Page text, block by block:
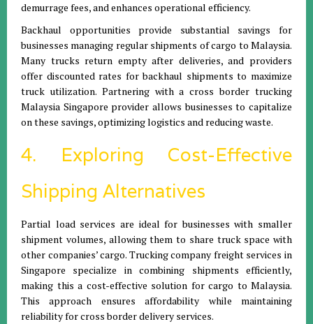
demurrage fees, and enhances operational efficiency.
Backhaul opportunities provide substantial savings for
businesses managing regular shipments of cargo to Malaysia.
Many trucks return empty after deliveries, and providers
offer discounted rates for backhaul shipments to maximize
truck utilization. Partnering with a cross border trucking
Malaysia Singapore provider allows businesses to capitalize
on these savings, optimizing logistics and reducing waste.
4. Exploring Cost-Effective
Shipping Alternatives
Partial load services are ideal for businesses with smaller
shipment volumes, allowing them to share truck space with
other companies’ cargo. Trucking company freight services in
Singapore specialize in combining shipments efficiently,
making this a cost-effective solution for cargo to Malaysia.
This approach ensures affordability while maintaining
reliability for cross border delivery services.